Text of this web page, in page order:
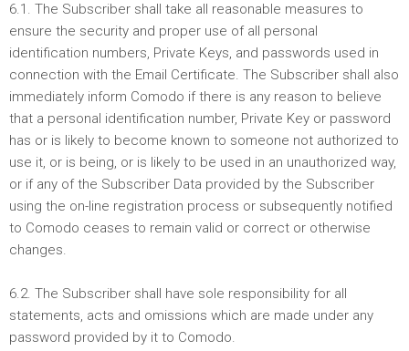
6.1. The Subscriber shall take all reasonable measures to
ensure the security and proper use of all personal
identification numbers, Private Keys, and passwords used in
connection with the Email Certificate. The Subscriber shall also
immediately inform Comodo if there is any reason to believe
that a personal identification number, Private Key or password
has or is likely to become known to someone not authorized to
use it, or is being, or is likely to be used in an unauthorized way,
or if any of the Subscriber Data provided by the Subscriber
using the on-line registration process or subsequently notified
to Comodo ceases to remain valid or correct or otherwise
changes.
6.2. The Subscriber shall have sole responsibility for all
statements, acts and omissions which are made under any
password provided by it to Comodo.